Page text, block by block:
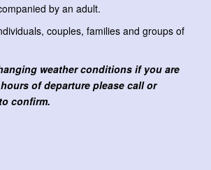
by an adult.
couples, families and groups of
weather conditions if you are
of departure please call or
confirm.